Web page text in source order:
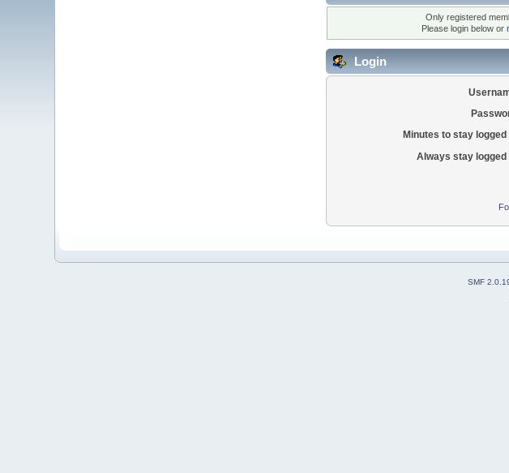
Only registered
Please login below or
Login
Minutes to stay logged
Always stay logged
SMF